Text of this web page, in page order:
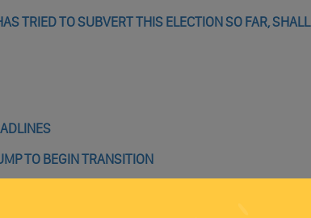
TRIED TO SUBVERT THIS ELECTION SO FAR, SHALL
TO BEGIN TRANSITION
RECOUNT – THEY DON’T KNOW WHAT